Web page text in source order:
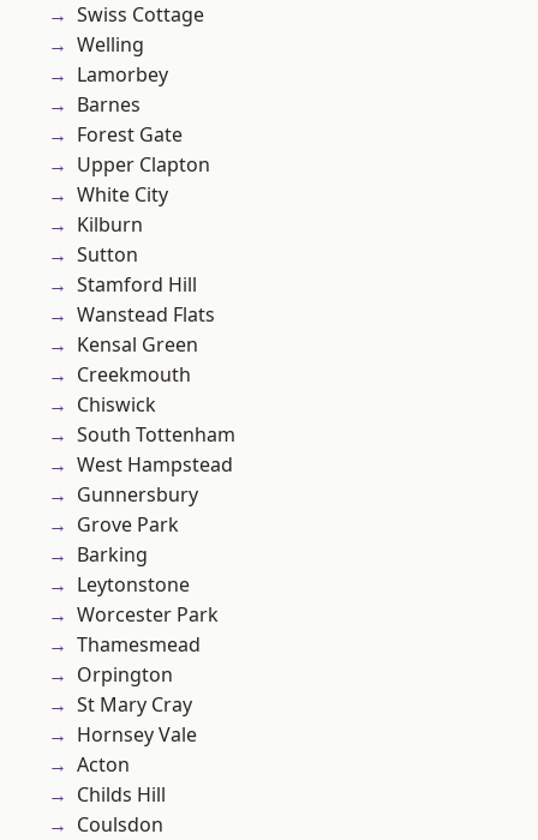
Swiss Cottage
Welling
Lamorbey
Barnes
Forest Gate
Upper Clapton
White City
Kilburn
Sutton
Stamford Hill
Wanstead Flats
Kensal Green
Creekmouth
Chiswick
South Tottenham
West Hampstead
Gunnersbury
Grove Park
Barking
Leytonstone
Worcester Park
Thamesmead
Orpington
St Mary Cray
Hornsey Vale
Acton
Childs Hill
Coulsdon